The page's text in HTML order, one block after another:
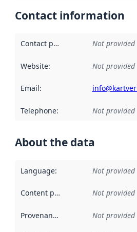
Contact information
Contact point Not provided
Website: Not provided
Email:
Telephone: Not provided
About the data
Language: Not provided
Content providers Not provided
Provenance Not provided